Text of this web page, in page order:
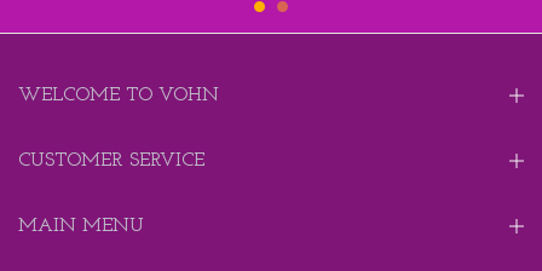
WELCOME TO VOHN
CUSTOMER SERVICE
MAIN MENU